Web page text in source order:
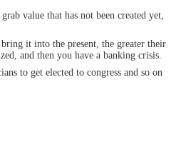
value that has not been created yet,
it into the present, the greater their
and then you have a banking crisis.
to get elected to congress and so on